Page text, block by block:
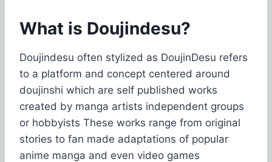
What is Doujindesu?
Doujindesu often stylized as DoujinDesu refers
to a platform and concept centered around
doujinshi which are self published works
created by manga artists independent groups
or hobbyists These works range from original
stories to fan made adaptations of popular
anime manga and even video games